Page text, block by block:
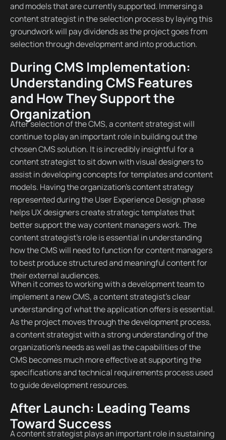
and models that are currently supported. Immersing a
content strategist in the selection process by laying this
groundwork will pay dividends as the project goes from
selection through development and into production.
During CMS Implementation:
Understanding CMS Features
and How They Support the
Organization
After selection of the CMS, a content strategist will
continue to play an important role in building out the
chosen CMS solution. It is incredibly insightful for a
content strategist to sit down with visual designers to
assist in developing concepts for templates and content
models. Having the organization’s content strategy
represented during the User Experience Design phase
helps UX designers create strategic templates that
better support the way content managers work. The
content strategist’s role is essential in understanding
how the CMS will need to function for content managers
to best produce structured and meaningful content for
their external audiences.
When it comes to working with a development team to
implement a new CMS, a content strategist’s clear
understanding of what the application offers is essential.
As the project moves through the development process,
a content strategist with a strong understanding of the
organization’s needs as well as the capabilities of the
CMS becomes much more effective at supporting the
specifications and technical requirements process used
to guide development resources.
After Launch: Leading Teams
Toward Success
A content strategist plays an important role in sustaining